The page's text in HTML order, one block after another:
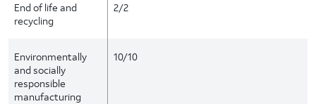
End of life and
recycling
2/2
Environmentally
and socially
responsible
manufacturing
10/10